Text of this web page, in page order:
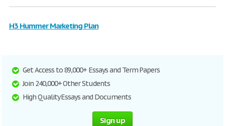
H3 Hummer Marketing Plan
Get Access to 89,000+ Essays and Term Papers
Join 240,000+ Other Students
High Quality Essays and Documents
Sign up